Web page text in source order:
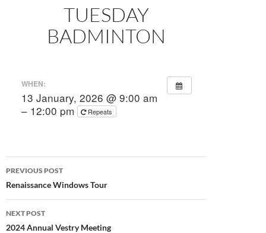
TUESDAY
BADMINTON
WHEN:
13 January, 2026 @ 9:00 am
– 12:00 pm
Repeats
Post
navigation
PREVIOUS POST
Renaissance Windows Tour
NEXT POST
2024 Annual Vestry Meeting